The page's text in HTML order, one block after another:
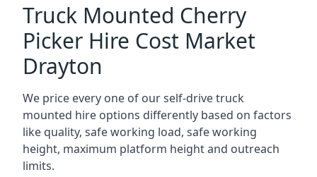
Truck Mounted Cherry
Picker Hire Cost Market
Drayton
We price every one of our self-drive truck
mounted hire options differently based on factors
like quality, safe working load, safe working
height, maximum platform height and outreach
limits.